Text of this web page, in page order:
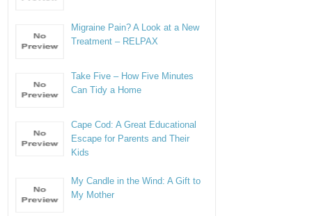
Migraine Pain? A Look at a New
Treatment – RELPAX
Take Five – How Five Minutes
Can Tidy a Home
Cape Cod: A Great Educational
Escape for Parents and Their
Kids
My Candle in the Wind: A Gift to
My Mother